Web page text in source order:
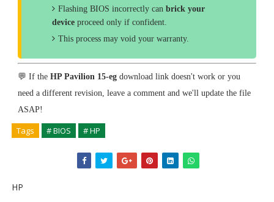
Flashing BIOS incorrectly can brick your
deviceproceed only if confident.
This process may void your warranty.
💬 If the HP Pavilion 15-egdownload link doesn't work or you
need a different revision, leave a comment and we'll update the file
ASAP!
Tags # BIOS # HP
HP